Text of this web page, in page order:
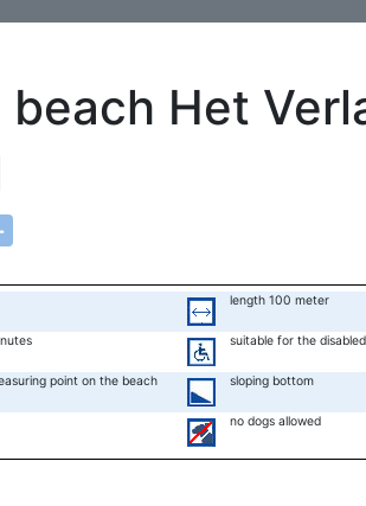
beach Het
length 100 meter
suitable for the disabled
point on the beach sloping bottom
no dogs allowed